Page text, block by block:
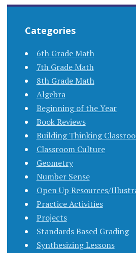
Categories
6th Grade Math
7th Grade Math
8th Grade Math
Algebra
Beginning of the Year
Book Reviews
Building Thinking
Classroom Culture
Geometry
Number Sense
Open Up Resources/
Practice Activities
Projects
Standards Based Grading
Synthesizing Lessons